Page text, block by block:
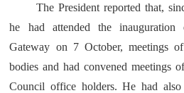
The President reported that,
he had attended the inauguration
Gateway on 7 October, meetings
bodies and had convened meetings
Council office holders. He had